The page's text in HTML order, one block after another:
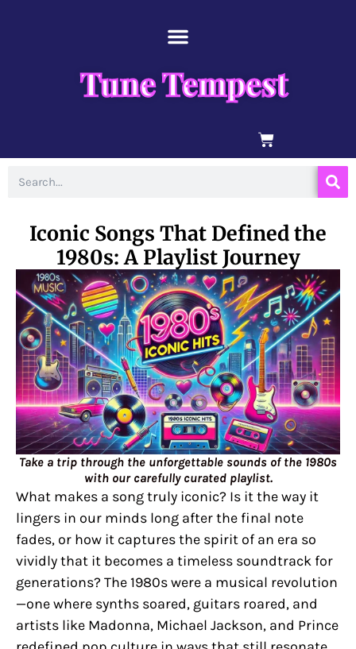
Tune Tempest
BASKET
Iconic Songs That Defined the
1980s: A Playlist Journey
Take a trip through the unforgettable sounds of the 1980s
with our carefully curated playlist.
What makes a song truly iconic? Is it the way it
lingers in our minds long after the final note
fades, or how it captures the spirit of an era so
vividly that it becomes a timeless soundtrack for
generations? The 1980s were a musical revolution
—one where synths soared, guitars roared, and
artists like Madonna, Michael Jackson, and Prince